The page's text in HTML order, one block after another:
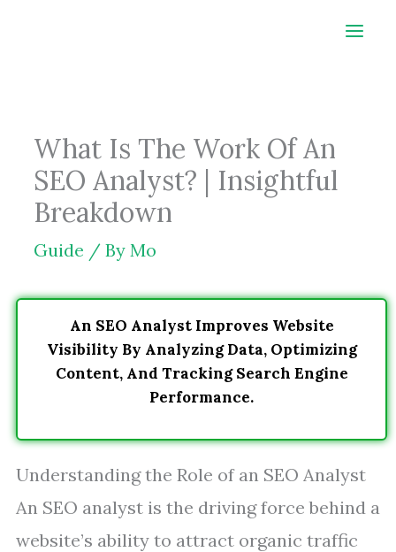
What Is The Work Of An
SEO Analyst? | Insightful
Breakdown
Guide / By Mo
An SEO Analyst Improves Website
Visibility By Analyzing Data, Optimizing
Content, And Tracking Search Engine
Performance.
Understanding the Role of an SEO Analyst
An SEO analyst is the driving force behind a
website’s ability to attract organic traffic